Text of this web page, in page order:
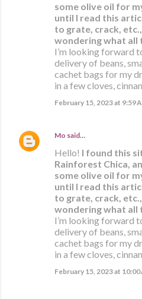
some olive oil for
until I read this
to grate, crack,
wondering what all
I’m looking forward
delivery of beans,
cachet bags for my
in a few cloves,
February 15, 2023 at 9:59
Mo said…
Hello! I found this
Rainforest Chica,
some olive oil for
until I read this
to grate, crack,
wondering what all
I’m looking forward
delivery of beans,
cachet bags for my
in a few cloves,
February 15, 2023 at 10:00